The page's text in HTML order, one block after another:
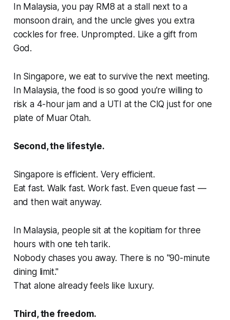
In Malaysia, you pay RM8 at a stall next to a
monsoon drain, and the uncle gives you extra
cockles for free. Unprompted. Like a gift from
God.
In Singapore, we eat to survive the next meeting.
In Malaysia, the food is so good you’re willing to
risk a 4-hour jam and a UTI at the CIQ just for one
plate of Muar Otah.
Second, the lifestyle.
Singapore is efficient. Very efficient.
Eat fast. Walk fast. Work fast. Even queue fast —
and then wait anyway.
In Malaysia, people sit at the kopitiam for three
hours with one teh tarik.
Nobody chases you away. There is no "90-minute
dining limit."
That alone already feels like luxury.
Third, the freedom.